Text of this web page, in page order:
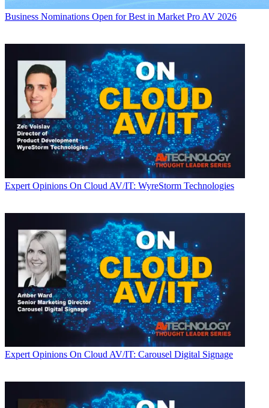
Business Nominations Open for Best in Market Pro AV 2026
Expert Opinions On Cloud AV/IT: WyreStorm Technologies
Expert Opinions On Cloud AV/IT: Carousel Digital Signage